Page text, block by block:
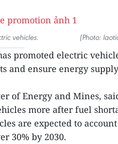
vehicles. (Photo:
promoted electric
and ensure energy
of Energy and Mines,
more after fuel
are expected to
30% by 2030.